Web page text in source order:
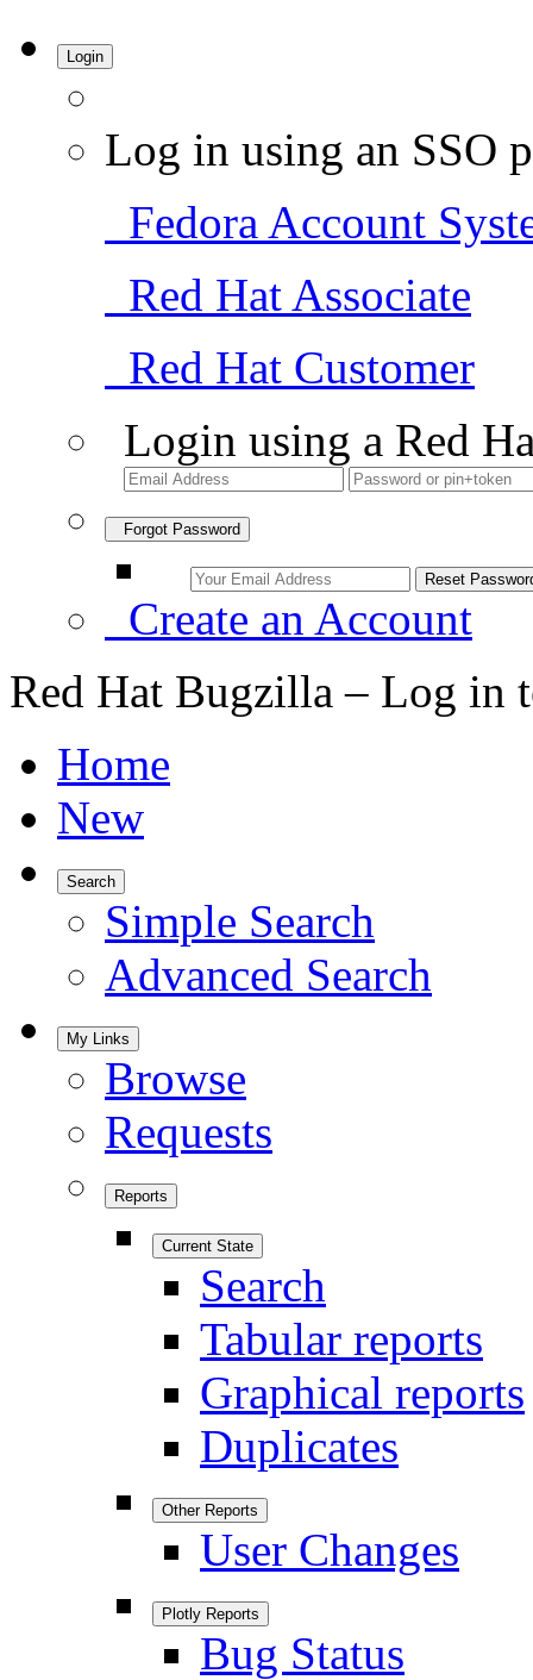
Login
Log in using an SSO
Fedora Account
Red Hat Associate
Red Hat Customer
Login using a Red
Forgot Password
Create an Account
Red Hat Bugzilla – Log in
Home
New
Search
Simple Search
Advanced Search
My Links
Browse
Requests
Reports
Current State
Search
Tabular reports
Graphical reports
Duplicates
Other Reports
User Changes
Plotly Reports
Bug Status